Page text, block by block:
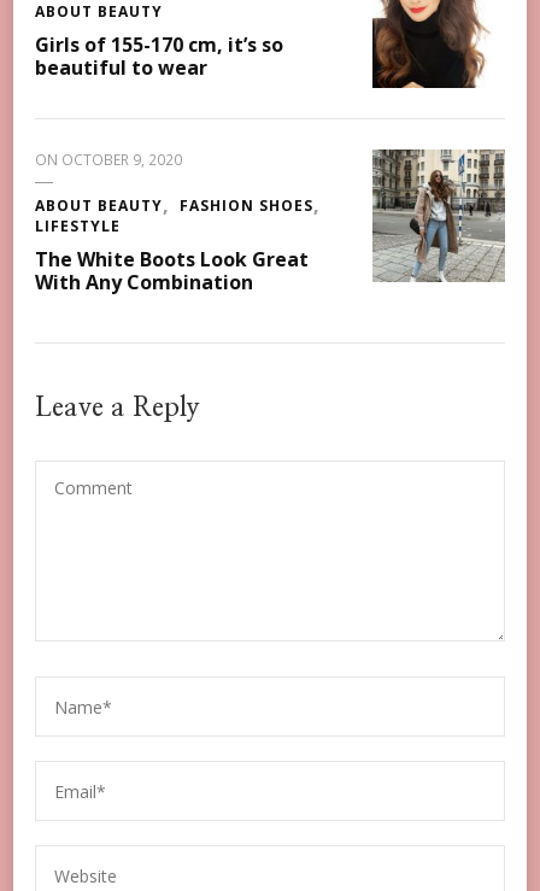
ABOUT BEAUTY
Girls of 155-170 cm, it’s so
beautiful to wear
ON OCTOBER 9, 2020
ABOUT BEAUTY
FASHION SHOES
LIFESTYLE
The White Boots Look Great
With Any Combination
Leave a Reply